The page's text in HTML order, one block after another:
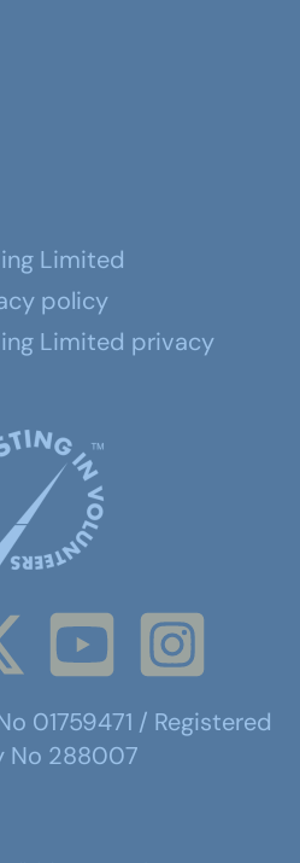
Limited
policy
Limited privacy
01759471 / Registered
No 288007